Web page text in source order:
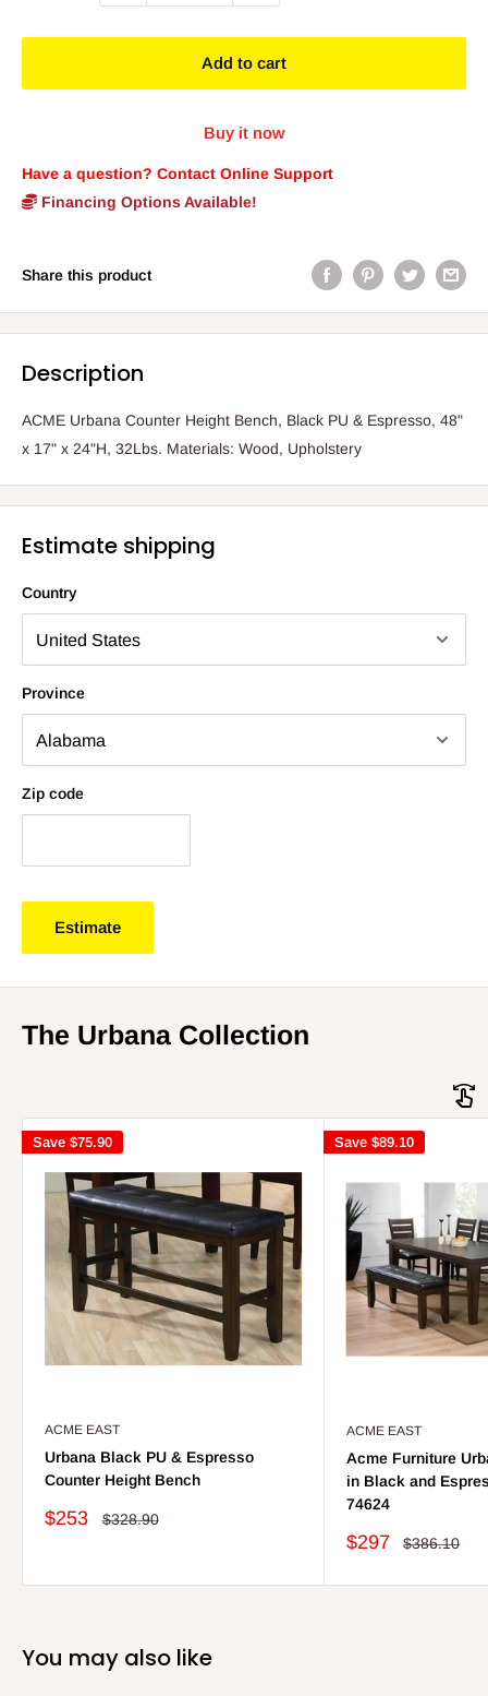
Add to cart
Buy it now
Have a question? Contact Online Support
Financing Options Available!
Share this product
Description
ACME Urbana Counter Height Bench, Black PU & Espresso, 48"
x 17" x 24"H, 32Lbs. Materials: Wood, Upholstery
Estimate shipping
Country
Province
Zip code
Estimate
The Urbana Collection
Save $75.90
ACME EAST
Urbana Black PU & Espresso
Counter Height Bench
Sale
$253
Regular
$328.90
Save $89.10
ACME EAST
Acme Furniture
in Black and
74624
Sale
$297
Regular
$386.10
You may also like